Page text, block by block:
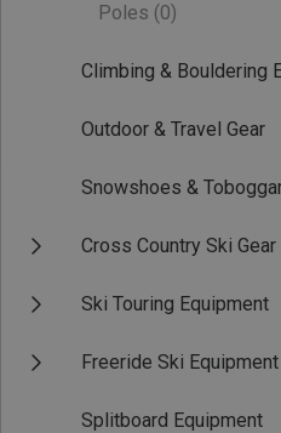
Poles (0)
Climbing & Bouldering
Outdoor & Travel Gear
Snowshoes &
Cross Country Ski Gear
Ski Touring Equipment
Freeride Ski Equipment
Splitboard Equipment